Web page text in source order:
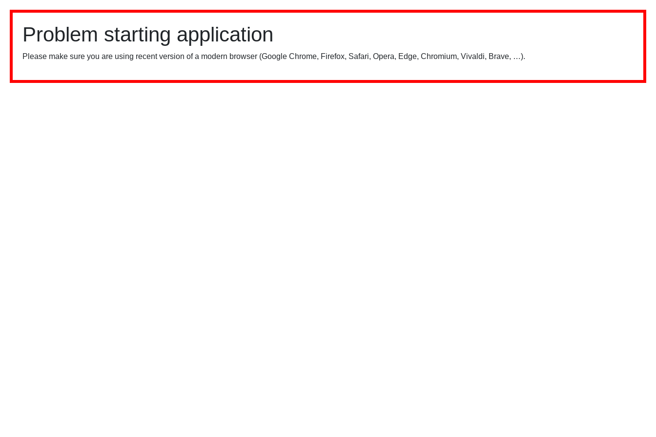
Problem starting application
Please make sure you are using recent version of a modern browser (Google Chrome, Firefox, Safari, Opera, Edge, Chromium, Vivaldi, Brave, …).